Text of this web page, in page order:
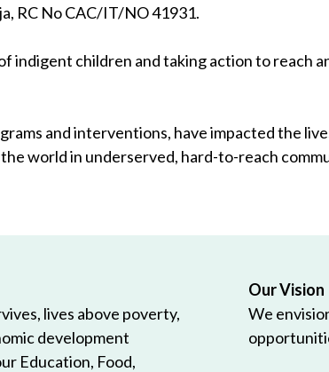
RC No CAC/IT/NO 41931.
indigent children and taking action to reach
and interventions, have impacted the
world in underserved, hard-to-reach
lives above poverty,
development
Education, Food,
Our Vision
We